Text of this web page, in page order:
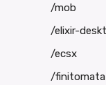
/mob
/elixir-
/ecsx
/finitomata